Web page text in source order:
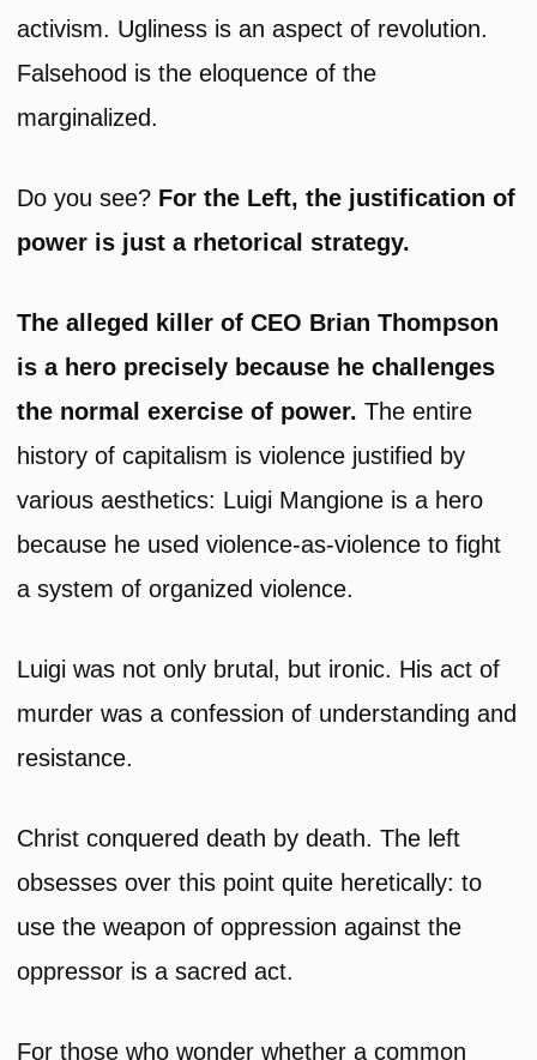
activism. Ugliness is an aspect of revolution.
Falsehood is the eloquence of the
marginalized.
Do you see? For the Left, the justification of
power is just a rhetorical strategy.
The alleged killer of CEO Brian Thompson
is a hero precisely because he challenges
the normal exercise of power. The entire
history of capitalism is violence justified by
various aesthetics: Luigi Mangione is a hero
because he used violence-as-violence to fight
a system of organized violence.
Luigi was not only brutal, but ironic. His act of
murder was a confession of understanding and
resistance.
Christ conquered death by death. The left
obsesses over this point quite heretically: to
use the weapon of oppression against the
oppressor is a sacred act.
For those who wonder whether a common